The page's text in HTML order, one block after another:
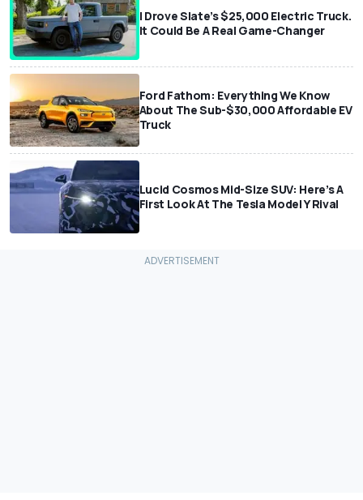
I Drove Slate’s $25,000 Electric Truck.
It Could Be A Real Game-Changer
Ford Fathom: Everything We Know
About The Sub-$30,000 Affordable EV
Truck
Lucid Cosmos Mid-Size SUV: Here’s A
First Look At The Tesla Model Y Rival